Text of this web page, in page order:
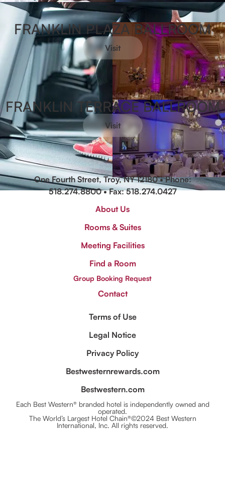
FRANKLIN PLAZA BALLROOM
Visit
FRANKLIN TERRACE BALLROOM
Visit
One Fourth Street, Troy, NY 12180 • Phone:
518.274.8800• Fax: 518.274.0427
About Us
Rooms & Suites
Meeting Facilities
Find a Room
Group Booking Request
Contact
Terms of Use
Legal Notice
Privacy Policy
Bestwesternrewards.com
Bestwestern.com
Each Best Western® branded hotel is independently owned and
operated.
The World’s Largest Hotel Chain®©2024 Best Western
International, Inc. All rights reserved.